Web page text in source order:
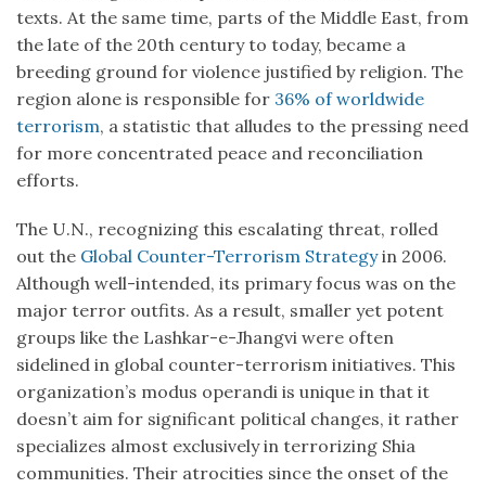
texts. At the same time, parts of the Middle East, from
the late of the 20th century to today, became a
breeding ground for violence justified by religion. The
region alone is responsible for 36% of worldwide
terrorism, a statistic that alludes to the pressing need
for more concentrated peace and reconciliation
efforts.
The U.N., recognizing this escalating threat, rolled
out the Global Counter-Terrorism Strategyin 2006.
Although well-intended, its primary focus was on the
major terror outfits. As a result, smaller yet potent
groups like the Lashkar-e-Jhangvi were often
sidelined in global counter-terrorism initiatives. This
organization’s modus operandi is unique in that it
doesn’t aim for significant political changes, it rather
specializes almost exclusively in terrorizing Shia
communities. Their atrocities since the onset of the